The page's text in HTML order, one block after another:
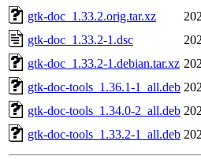
gtk-doc_1.33.2.orig.tar.xz
gtk-doc_1.33.2-1.dsc
gtk-doc_1.33.2-1.debian.tar.xz
gtk-doc-tools_1.36.1-1_all.deb
gtk-doc-tools_1.34.0-2_all.deb
gtk-doc-tools_1.33.2-1_all.deb